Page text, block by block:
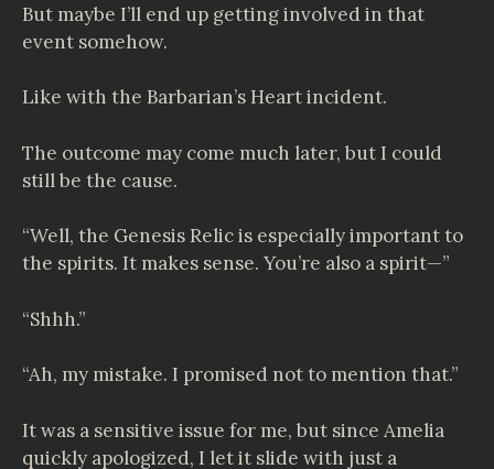
But maybe I’ll end up getting involved in that
event somehow.
Like with the Barbarian’s Heart incident.
The outcome may come much later, but I could
still be the cause.
“Well, the Genesis Relic is especially important to
the spirits. It makes sense. You’re also a spirit—”
“Shhh.”
“Ah, my mistake. I promised not to mention that.”
It was a sensitive issue for me, but since Amelia
quickly apologized, I let it slide with just a